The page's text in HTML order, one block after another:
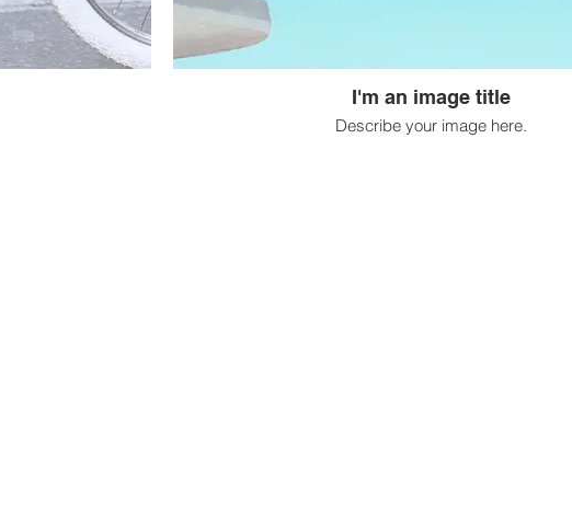
I'm an image title
Describe your image here.